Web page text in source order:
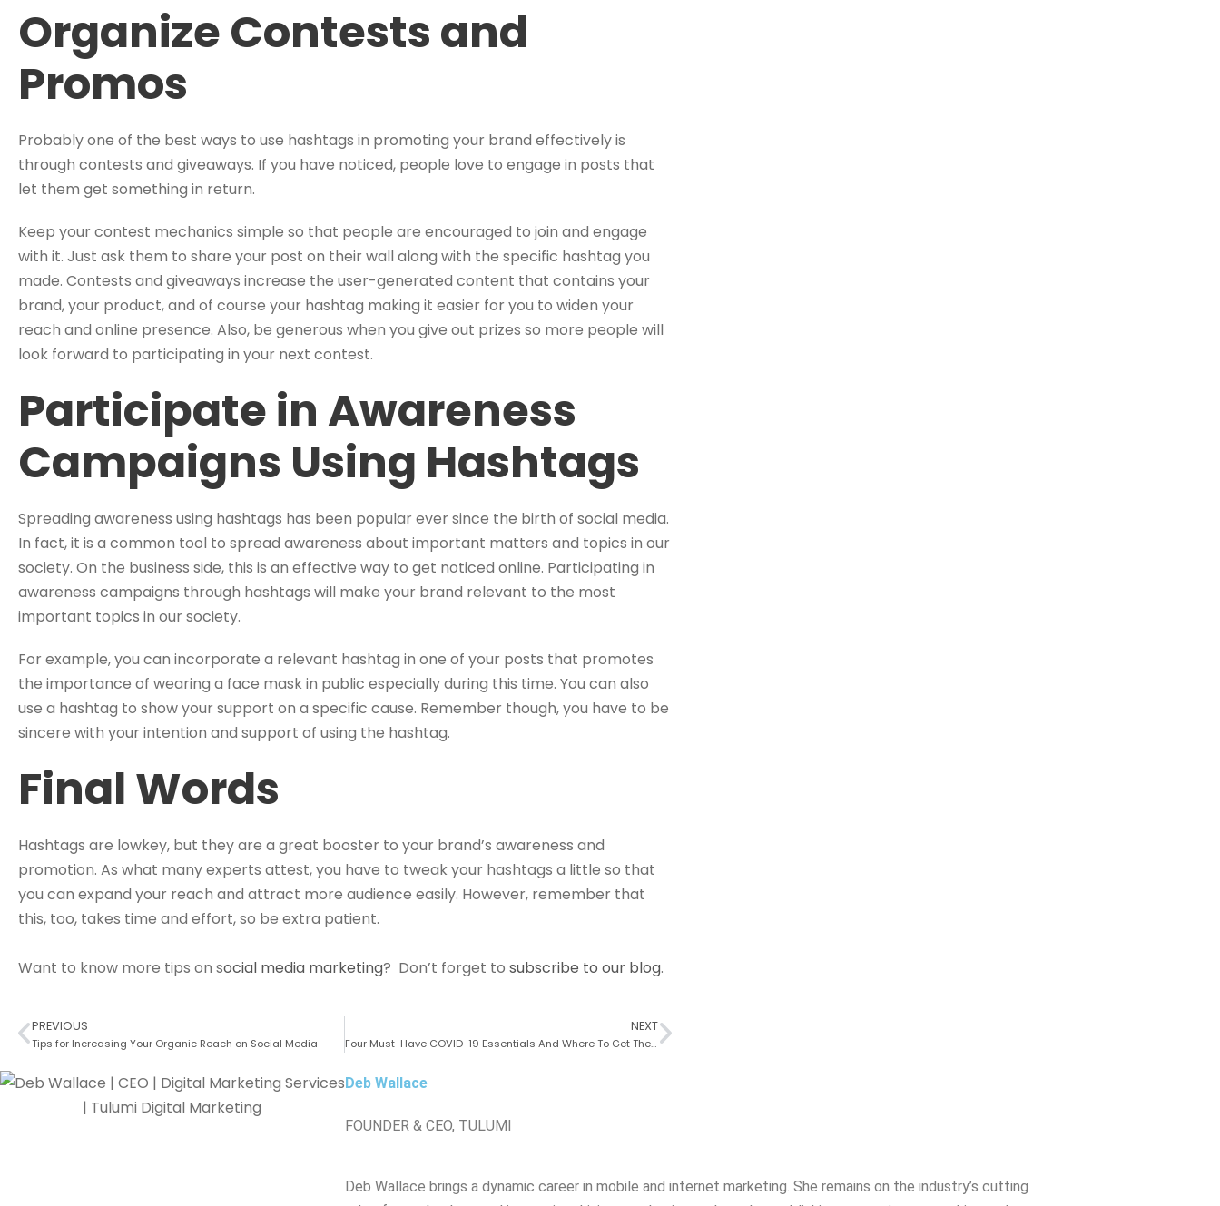
Organize Contests and
Promos
Probably one of the best ways to use hashtags in promoting your brand effectively is
through contests and giveaways. If you have noticed, people love to engage in posts that
let them get something in return.
Keep your contest mechanics simple so that people are encouraged to join and engage
with it. Just ask them to share your post on their wall along with the specific hashtag you
made. Contests and giveaways increase the user-generated content that contains your
brand, your product, and of course your hashtag making it easier for you to widen your
reach and online presence. Also, be generous when you give out prizes so more people will
look forward to participating in your next contest.
Participate in Awareness
Campaigns Using Hashtags
Spreading awareness using hashtags has been popular ever since the birth of social media.
In fact, it is a common tool to spread awareness about important matters and topics in our
society. On the business side, this is an effective way to get noticed online. Participating in
awareness campaigns through hashtags will make your brand relevant to the most
important topics in our society.
For example, you can incorporate a relevant hashtag in one of your posts that promotes
the importance of wearing a face mask in public especially during this time. You can also
use a hashtag to show your support on a specific cause. Remember though, you have to be
sincere with your intention and support of using the hashtag.
Final Words
Hashtags are lowkey, but they are a great booster to your brand’s awareness and
promotion. As what many experts attest, you have to tweak your hashtags a little so that
you can expand your reach and attract more audience easily. However, remember that
this, too, takes time and effort, so be extra patient.
Want to know more tips on social media marketing? Don’t forget to subscribe to our blog.
PREVIOUS
Tips for Increasing Your Organic Reach on Social Media
NEXT
Four Must-Have COVID-19 Essentials And Where To Get Them
Deb Wallace
FOUNDER & CEO, TULUMI
Deb Wallace brings a dynamic career in mobile and internet marketing. She remains on the industry’s cutting